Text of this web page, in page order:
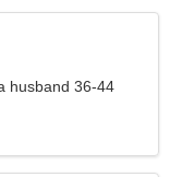
husband 36-44